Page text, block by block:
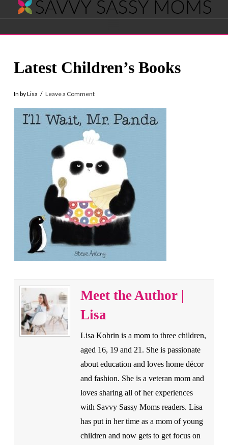
Savvy
Sassy
Moms
Latest Children’s Books
In by Lisa Leave a Comment
Meet the Author |
Lisa
Lisa Kobrin is a mom to three children,
aged 16, 19 and 21. She is passionate
about education and loves home décor
and fashion. She is a veteran mom and
loves sharing all of her experiences
with Savvy Sassy Moms readers. Lisa
has put in her time as a mom of young
children and now gets to get focus on